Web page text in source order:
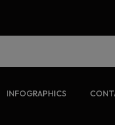
INFOGRAPHICS